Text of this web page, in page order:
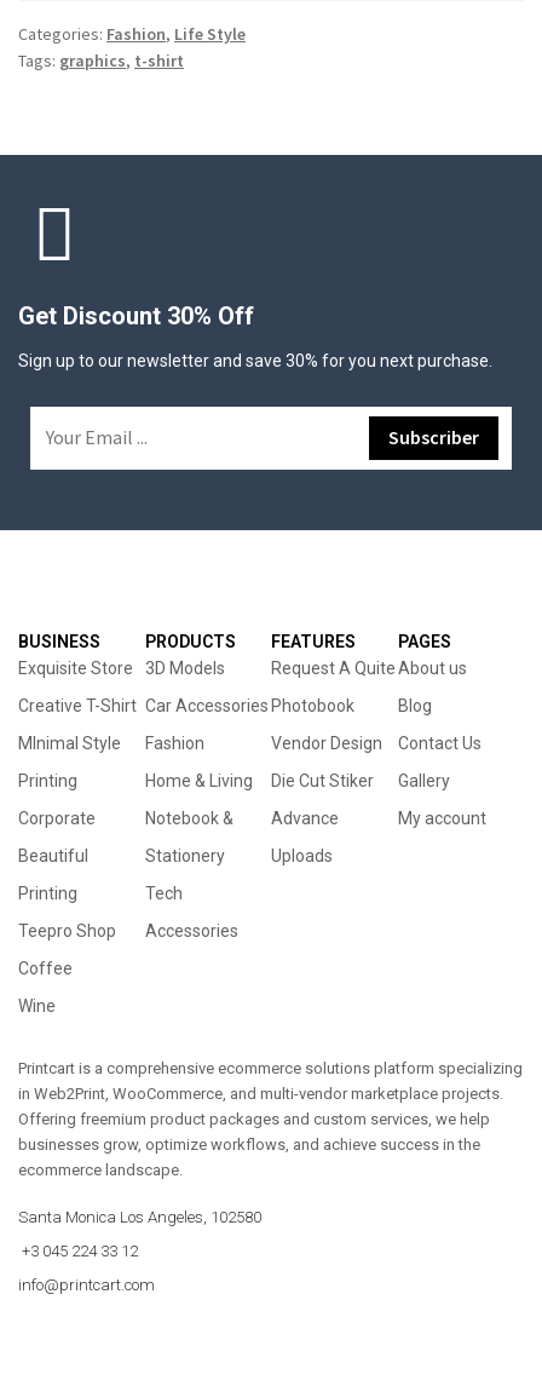
Categories: Fashion, Life Style
Tags: graphics, t-shirt
Get Discount 30% Off
Sign up to our newsletter and save 30% for you next purchase.
BUSINESS
Exquisite Store
Creative T-Shirt
MInimal Style
Printing
Corporate
Beautiful
Printing
Teepro Shop
Coffee
Wine
PRODUCTS
3D Models
Car Accessories
Fashion
Home & Living
Notebook &
Stationery
Tech
Accessories
FEATURES
Request A Quite
Photobook
Vendor Design
Die Cut Stiker
Advance
Uploads
PAGES
About us
Blog
Contact Us
Gallery
My account
Printcart is a comprehensive ecommerce solutions platform specializing
in Web2Print, WooCommerce, and multi-vendor marketplace projects.
Offering freemium product packages and custom services, we help
businesses grow, optimize workflows, and achieve success in the
ecommerce landscape.
Santa Monica Los Angeles, 102580
+3 045 224 33 12
info@printcart.com